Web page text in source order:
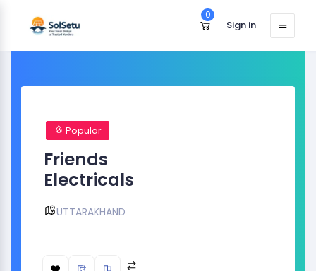
0
Sign in
Popular
Friends
Electricals
UTTARAKHAND